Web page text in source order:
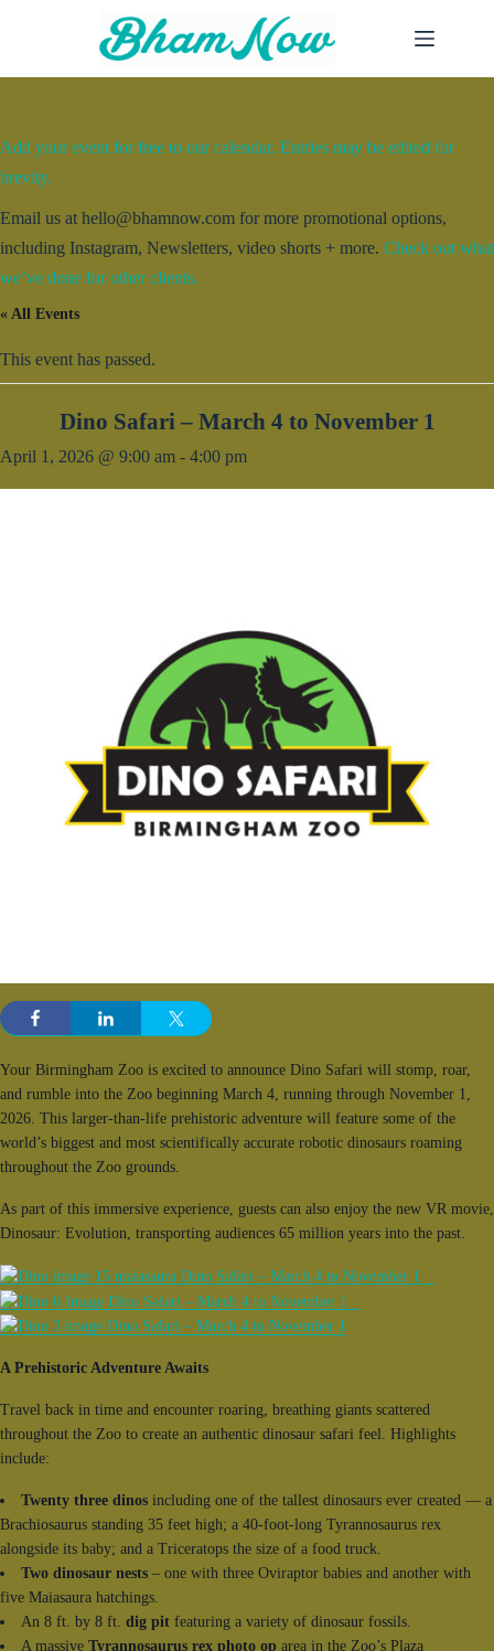
Add your event for free to our calendar. Entries may be edited for
brevity.
Email us at hello@bhamnow.com for more promotional options,
including Instagram, Newsletters, video shorts + more. Check out what
we’ve done for other clients.
« All Events
This event has passed.
Dino Safari – March 4 to November 1
April 1, 2026 @ 9:00 am - 4:00 pm
Your Birmingham Zoo is excited to announce Dino Safari will stomp, roar,
and rumble into the Zoo beginning March 4, running through November 1,
2026. This larger-than-life prehistoric adventure will feature some of the
world’s biggest and most scientifically accurate robotic dinosaurs roaming
throughout the Zoo grounds.
As part of this immersive experience, guests can also enjoy the new VR movie,
Dinosaur: Evolution, transporting audiences 65 million years into the past.
A Prehistoric Adventure Awaits
Travel back in time and encounter roaring, breathing giants scattered
throughout the Zoo to create an authentic dinosaur safari feel. Highlights
include:
Twenty three dinos including one of the tallest dinosaurs ever created — a
Brachiosaurus standing 35 feet high; a 40-foot-long Tyrannosaurus rex
alongside its baby; and a Triceratops the size of a food truck.
Two dinosaur nests – one with three Oviraptor babies and another with
five Maiasaura hatchings.
An 8 ft. by 8 ft. dig pit featuring a variety of dinosaur fossils.
A massive Tyrannosaurus rex photo op area in the Zoo’s Plaza